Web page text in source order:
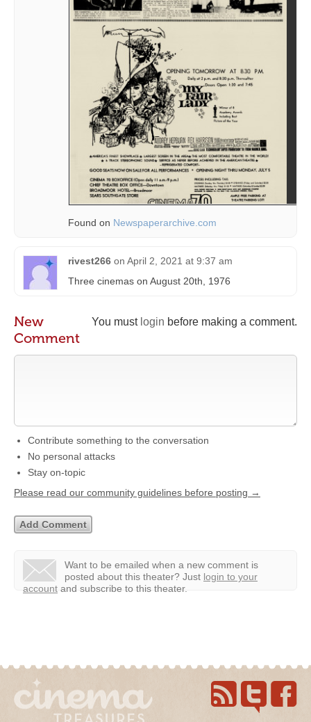
Found on Newspaperarchive.com
rivest266 on April 2, 2021 at 9:37 am
Three cinemas on August 20th, 1976
You must login before making a comment.
New
Comment
Contribute something to the conversation
No personal attacks
Stay on-topic
Please read our community guidelines before posting →
Want to be emailed when a new comment is
posted about this theater? Just login to your
account and subscribe to this theater.